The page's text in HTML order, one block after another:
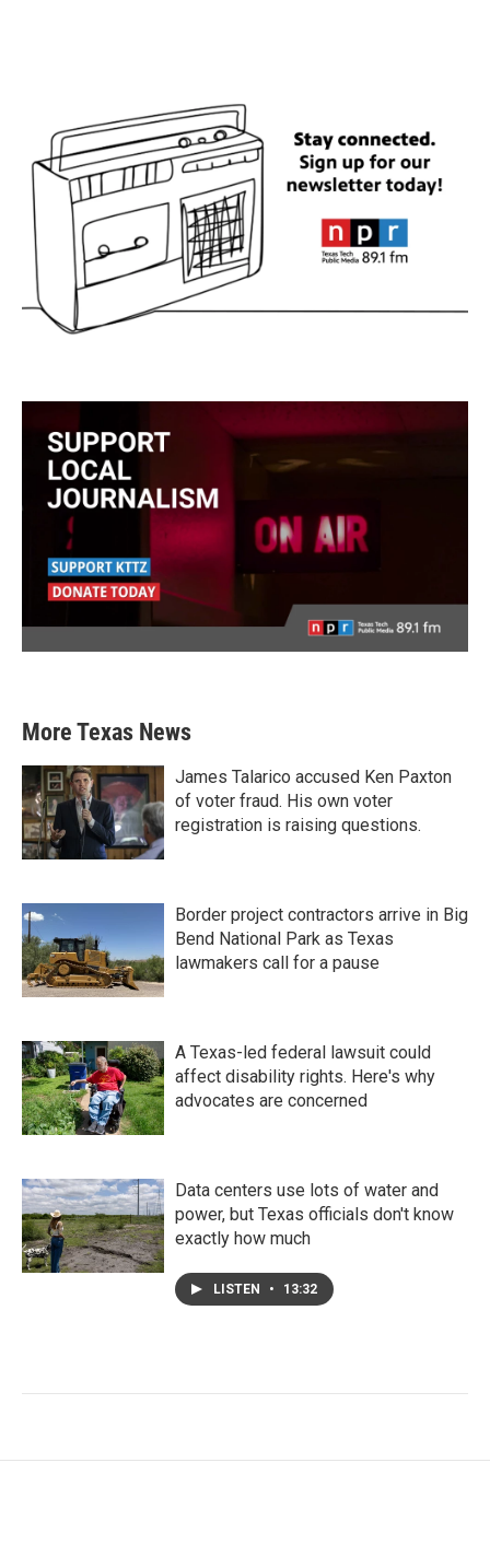
More Texas News
James Talarico accused Ken Paxton
of voter fraud. His own voter
registration is raising questions.
Border project contractors arrive in Big
Bend National Park as Texas
lawmakers call for a pause
A Texas-led federal lawsuit could
affect disability rights. Here's why
advocates are concerned
Data centers use lots of water and
power, but Texas officials don't know
exactly how much
LISTEN • 13:32